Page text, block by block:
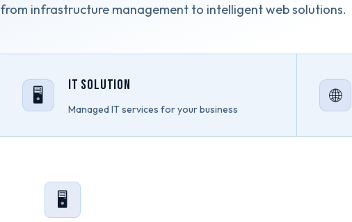
from infrastructure management to intelligent web solutions.
🖥️ IT Solution
Managed IT services for your business
🌐
🖥️